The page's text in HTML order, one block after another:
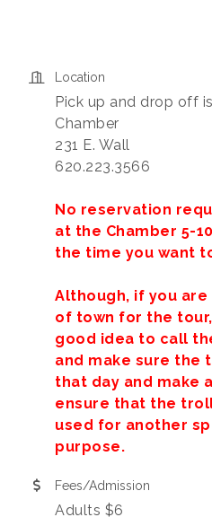
Location
Pick up and drop off
Chamber
231 E. Wall
620.223.3566
No reservation
at the Chamber 5-
the time you want
Although, if you
of town for the
good idea to call
and make sure the
that day and make
ensure that the
used for another
purpose.
Fees/Admission
Adults $6